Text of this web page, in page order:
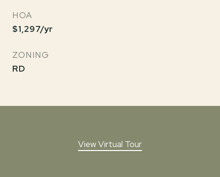
HOA
$1,297/yr
ZONING
RD
View Virtual Tour